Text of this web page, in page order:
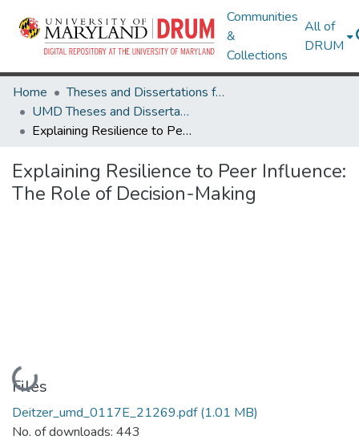
Communities
&
Collections
All of
DRUM
Home
Theses and Dissertations from UMD
UMD Theses and Dissertations
Explaining Resilience to Peer Influence: The Role of Decision-Making
Explaining Resilience to Peer Influence:
The Role of Decision-Making
Loading...
Files
Deitzer_umd_0117E_21269.pdf(1.01 MB)
No. of downloads: 443